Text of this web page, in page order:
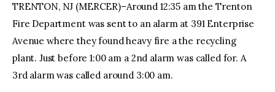
TRENTON, NJ (MERCER)–Around 12:35 am the Trenton
Fire Department was sent to an alarm at 391 Enterprise
Avenue where they found heavy fire a the recycling
plant. Just before 1:00 am a 2nd alarm was called for. A
3rd alarm was called around 3:00 am.